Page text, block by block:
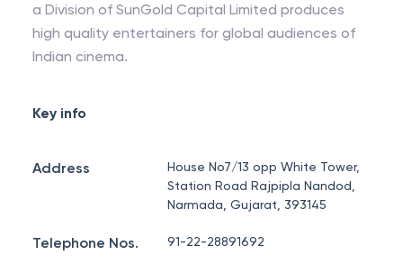
a Division of SunGold Capital Limited produces
high quality entertainers for global audiences of
Indian cinema.
Key info
Address
House No7/13 opp White Tower,
Station Road Rajpipla Nandod,
Narmada, Gujarat, 393145
Telephone Nos. 91-22-28891692